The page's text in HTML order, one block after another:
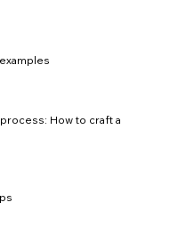
How to craft a